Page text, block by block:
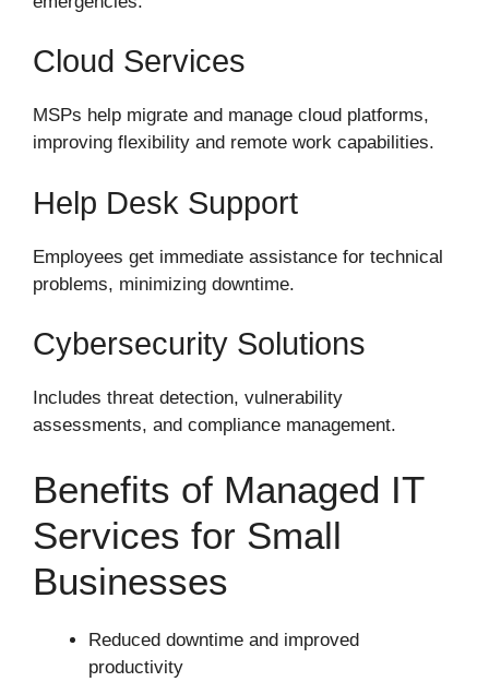
Cloud Services
MSPs help migrate and manage cloud platforms,
improving flexibility and remote work capabilities.
Help Desk Support
Employees get immediate assistance for technical
problems, minimizing downtime.
Cybersecurity Solutions
Includes threat detection, vulnerability
assessments, and compliance management.
Benefits of Managed IT
Services for Small
Businesses
Reduced downtime and improved
productivity